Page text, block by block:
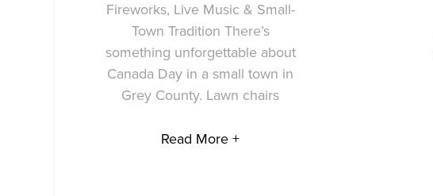
Fireworks, Live Music & Small-
Town Tradition There’s
something unforgettable about
Canada Day in a small town in
Grey County. Lawn chairs
Read More +